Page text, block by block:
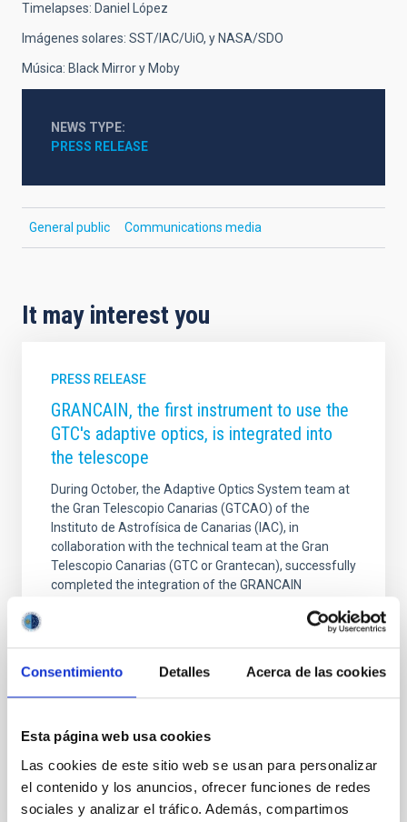
Consentimiento Detalles Acerca de las cookies
Esta página web usa cookies
Las cookies de este sitio web se usan para personalizar
el contenido y los anuncios, ofrecer funciones de redes
sociales y analizar el tráfico. Además, compartimos
Timelapses: Daniel López
Imágenes solares: SST/IAC/UiO, y NASA/SDO
Música: Black Mirror y Moby
NEWS TYPE
PRESS RELEASE
General public Communications media
It may interest you
PRESS RELEASE
GRANCAIN, the first instrument to use the
GTC's adaptive optics, is integrated into
the telescope
During October, the Adaptive Optics System team at
the Gran Telescopio Canarias (GTCAO) of the
Instituto de Astrofísica de Canarias (IAC), in
collaboration with the technical team at the Gran
Telescopio Canarias (GTC or Grantecan), successfully
completed the integration of the GRANCAIN
telescope. The installation was carried out at the
of the new adaptive optics system. This is the first
scientific instrument to operate using the GTC's